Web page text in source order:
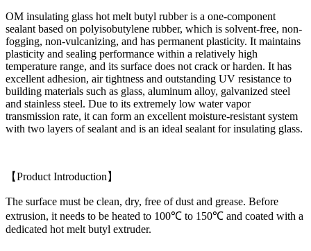
OM insulating glass hot melt butyl rubber is a one-component
sealant based on polyisobutylene rubber, which is solvent-free, non-
fogging, non-vulcanizing, and has permanent plasticity. It maintains
plasticity and sealing performance within a relatively high
temperature range, and its surface does not crack or harden. It has
excellent adhesion, air tightness and outstanding UV resistance to
building materials such as glass, aluminum alloy, galvanized steel
and stainless steel. Due to its extremely low water vapor
transmission rate, it can form an excellent moisture-resistant system
with two layers of sealant and is an ideal sealant for insulating glass.
【Product Introduction】
The surface must be clean, dry, free of dust and grease. Before
extrusion, it needs to be heated to 100℃ to 150℃ and coated with a
dedicated hot melt butyl extruder.